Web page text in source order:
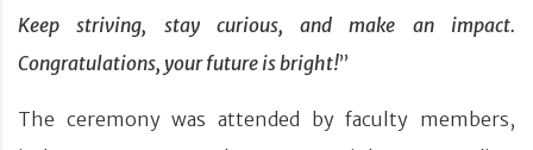
Keep striving, stay curious, and make an impact.
Congratulations, your future is bright!”
The ceremony was attended by faculty members,